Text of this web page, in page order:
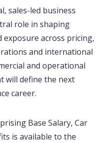
sales-led business
role in shaping
exposure across pricing,
and international
and operational
will define the next
career.
Base Salary, Car
is available to the